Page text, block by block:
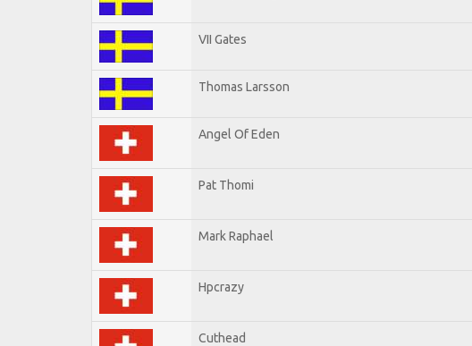
VII Gates
Thomas Larsson
Angel Of Eden
Pat Thomi
Mark Raphael
Hpcrazy
Cuthead